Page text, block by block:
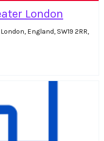
London
England, SW19 2RR,